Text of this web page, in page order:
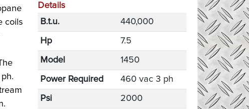
coils
Details
B.t.u.
440,000
Hp 7.5
Model 1450
Power Required 460 vac 3 ph
Psi 2000